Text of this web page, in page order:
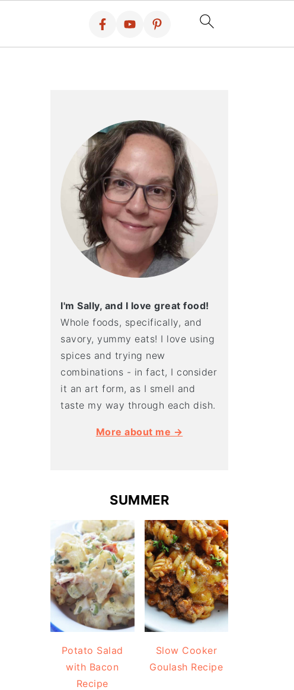
I'm Sally, and I love great food!
Whole foods, specifically, and
savory, yummy eats! I love using
spices and trying new
combinations - in fact, I consider
it an art form, as I smell and
taste my way through each dish.
More about me →
SUMMER
Potato Salad
with Bacon
Recipe
Slow Cooker
Goulash Recipe